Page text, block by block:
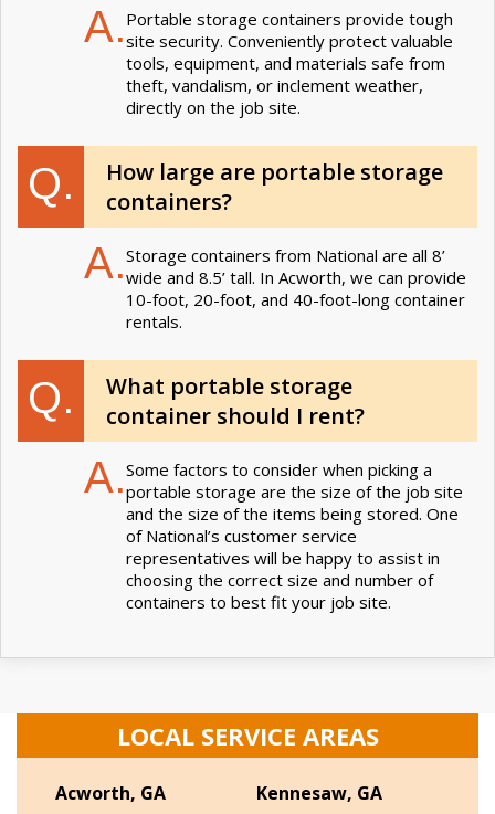
A. Portable storage containers provide tough
site security. Conveniently protect valuable
tools, equipment, and materials safe from
theft, vandalism, or inclement weather,
directly on the job site.
Q.
How large are portable storage
containers?
A.Storage containers from National are all 8’
wide and 8.5’ tall. In Acworth, we can provide
10-foot, 20-foot, and 40-foot-long container
rentals.
Q.
What portable storage
container should I rent?
A.Some factors to consider when picking a
portable storage are the size of the job site
and the size of the items being stored. One
of National’s customer service
representatives will be happy to assist in
choosing the correct size and number of
containers to best fit your job site.
LOCAL SERVICE AREAS
Acworth, GA
Kennesaw, GA